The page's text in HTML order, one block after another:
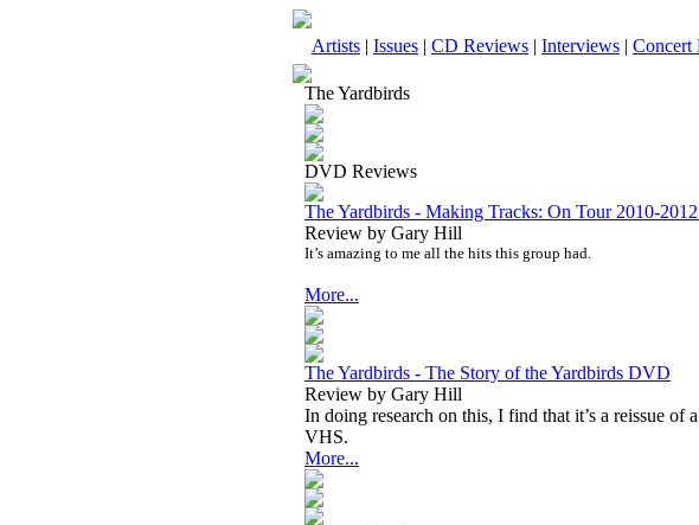
Artists | Issues | CD Reviews | Interviews | Concert
The Yardbirds
DVD Reviews
The Yardbirds - Making Tracks: On Tour 2010-
Review by Gary Hill
It’s amazing to me all the hits this group had.
More...
The Yardbirds - The Story of the Yardbirds DVD
Review by Gary Hill
In doing research on this, I find that it’s a reissue of
VHS.
More...